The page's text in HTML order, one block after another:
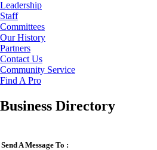
Leadership
Staff
Committees
Our History
Partners
Contact Us
Community Service
Find A Pro
Business Directory
Send A Message To :